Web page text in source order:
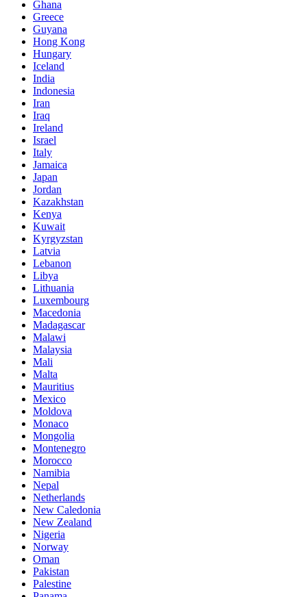
Ghana
Greece
Guyana
Hong Kong
Hungary
Iceland
India
Indonesia
Iran
Iraq
Ireland
Israel
Italy
Jamaica
Japan
Jordan
Kazakhstan
Kenya
Kuwait
Kyrgyzstan
Latvia
Lebanon
Libya
Lithuania
Luxembourg
Macedonia
Madagascar
Malawi
Malaysia
Mali
Malta
Mauritius
Mexico
Moldova
Monaco
Mongolia
Montenegro
Morocco
Namibia
Nepal
Netherlands
New Caledonia
New Zealand
Nigeria
Norway
Oman
Pakistan
Palestine